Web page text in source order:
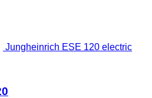
Jungheinrich ESE 120 electric